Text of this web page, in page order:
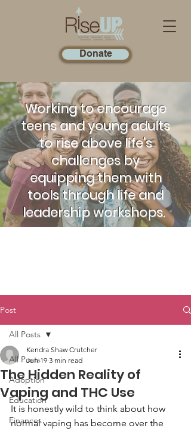
Donate
Working to encourage
teens and young adults
to rise above life's
challenges by
equipping them with
tools through life and
leadership workshops.
Post
All Posts
Adoption
Education
Finances
All Posts
The Hidden Reality of
Vaping and THC Use
Kendra Shaw Crutcher
Jun 19 3 min read
It is honestly wild to think about how
normal vaping has become over the